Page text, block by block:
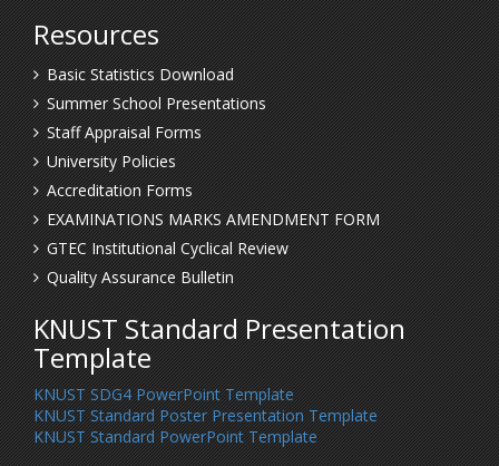
Resources
Basic Statistics Download
Summer School Presentations
Staff Appraisal Forms
University Policies
Accreditation Forms
EXAMINATIONS MARKS AMENDMENT FORM
GTEC Institutional Cyclical Review
Quality Assurance Bulletin
KNUST Standard Presentation
Template
KNUST SDG4 PowerPoint Template
KNUST Standard Poster Presentation Template
KNUST Standard PowerPoint Template